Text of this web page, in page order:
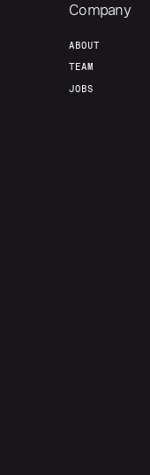
Company
ABOUT
TEAM
JOBS